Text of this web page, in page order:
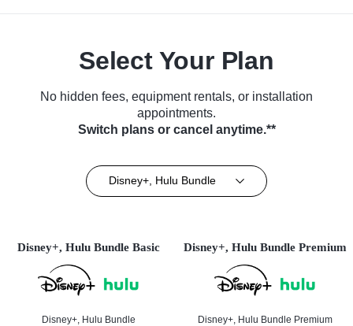
Select Your Plan
No hidden fees, equipment rentals, or installation
appointments.
Switch plans or cancel anytime.**
Disney+, Hulu Bundle
Disney+, Hulu Bundle Basic
Disney+, Hulu Bundle
Disney+, Hulu Bundle Premium
Disney+, Hulu Bundle Premium